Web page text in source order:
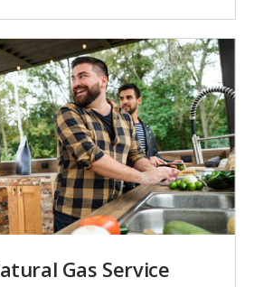
Gas Service